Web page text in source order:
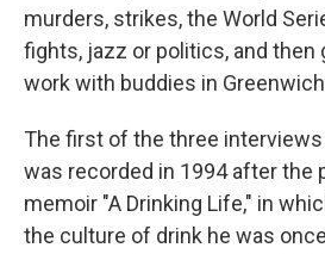
murders, strikes, the World
fights, jazz or politics, and then
work with buddies in
The first of the three
was recorded in 1994 after the
memoir "A Drinking Life," in
the culture of drink he was